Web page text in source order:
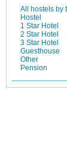
All hostels by
Hostel
1 Star Hotel
2 Star Hotel
3 Star Hotel
Guesthouse
Other
Pension